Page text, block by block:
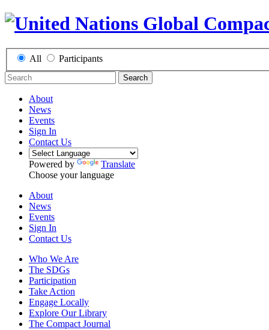
All Participants
Search
About
News
Events
Sign In
Contact Us
Powered by
Translate
Choose your language
About
News
Events
Sign In
Contact Us
Who We Are
The SDGs
Participation
Take Action
Engage Locally
Explore Our Library
The Compact Journal